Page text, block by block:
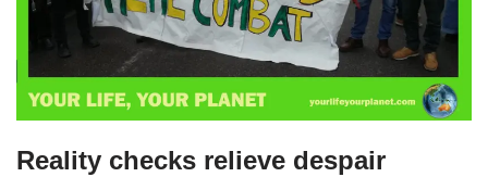
Reality checks relieve despair